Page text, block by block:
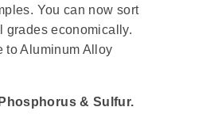
You can now sort
grades economically.
to Aluminum Alloy
& Sulfur.